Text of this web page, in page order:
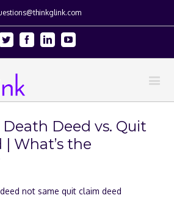
Twitter FacebookLinkedinYoutube
Deed vs. Quit
What’s the